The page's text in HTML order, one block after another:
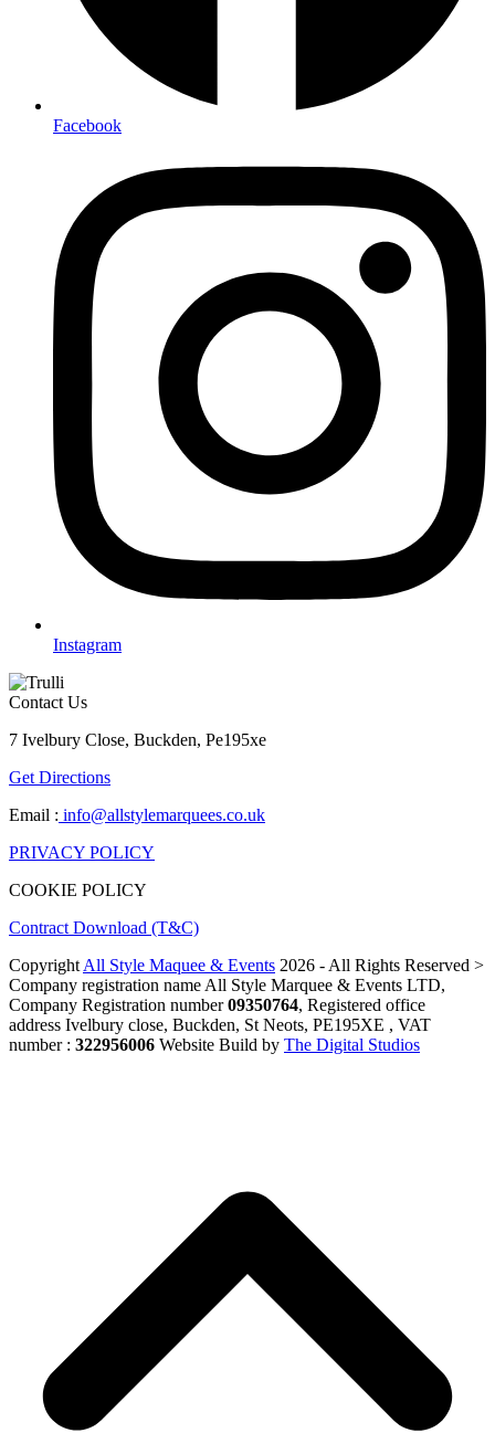
Facebook
Instagram
Contact Us
7 Ivelbury Close, Buckden, Pe195xe
Get Directions
Email : info@allstylemarquees.co.uk
PRIVACY POLICY
COOKIE POLICY
Contract Download (T&C)
Copyright All Style Maquee & Events 2026 - All Rights Reserved >
Company registration name All Style Marquee & Events LTD,
Company Registration number09350764, Registered office
address Ivelbury close, Buckden, St Neots, PE195XE , VAT
number : 322956006 Website Build by The Digital Studios